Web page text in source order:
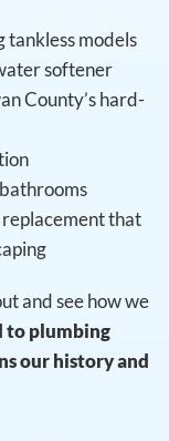
models
softener
County’s hard-
replacement that
and see how we
to plumbing
our history and